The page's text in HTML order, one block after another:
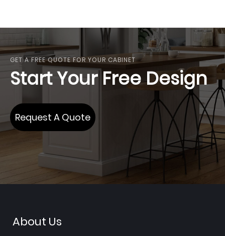
GET A FREE QUOTE FOR YOUR CABINET
Start Your Free Design
Request A Quote
About Us